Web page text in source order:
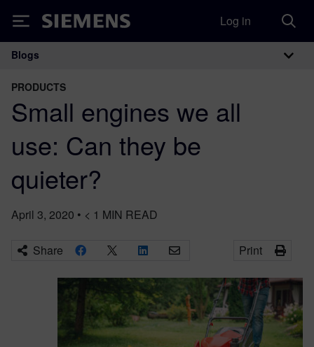
Siemens Log in
Main Navigation
Blogs
PRODUCTS
Small engines we all
use: Can they be
quieter?
April 3, 2020 • < 1 MIN READ
Share Print